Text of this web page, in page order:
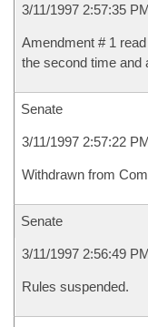
3/11/1997 2:57:35
Amendment # 1
the second time and
Senate
3/11/1997 2:57:22
Withdrawn from
Senate
3/11/1997 2:56:49
Rules suspended.